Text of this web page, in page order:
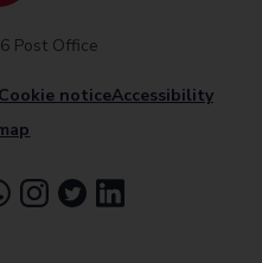
noticeAccessibility
Post Office